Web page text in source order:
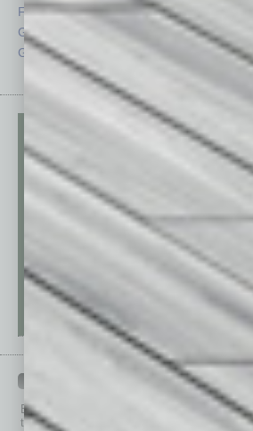
From the Top
Guest Columnists
Guest Editor
Startups
PAST ISSUES
Browse past issues of In Business Magazine
top stories on the local and statewide